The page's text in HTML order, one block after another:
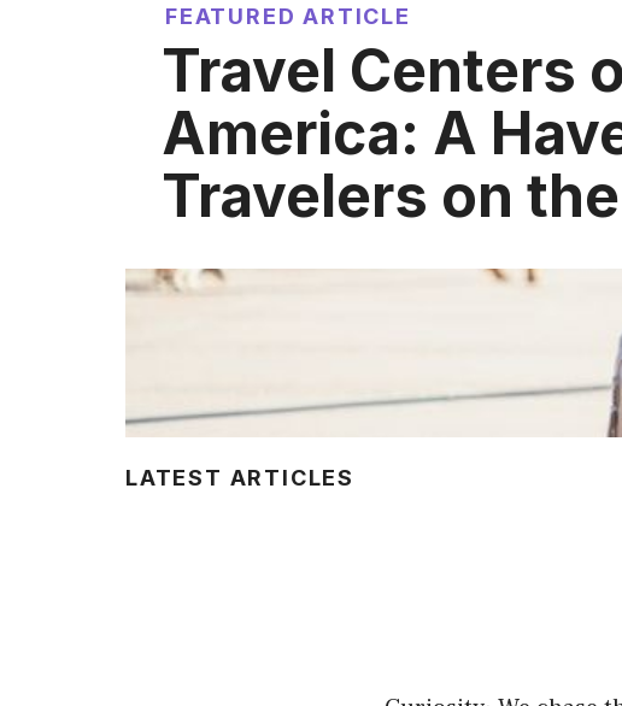
FEATURED ARTICLE
Travel Centers
America: A
Travelers on
LATEST ARTICLES